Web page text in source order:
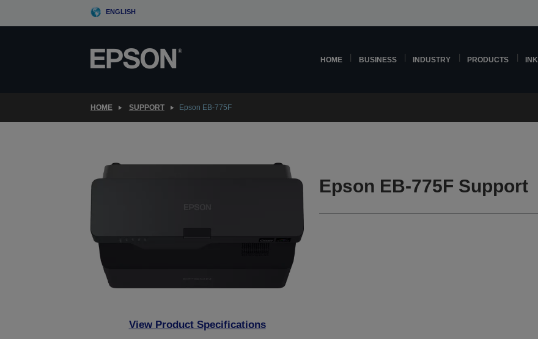
ENGLISH
HOME BUSINESS INDUSTRY PRODUCTS INK
HOME SUPPORT Epson EB-775F
View Product Specifications
Epson EB-775F Support